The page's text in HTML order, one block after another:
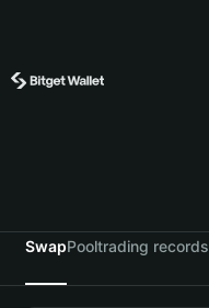
SwapPooltrading records